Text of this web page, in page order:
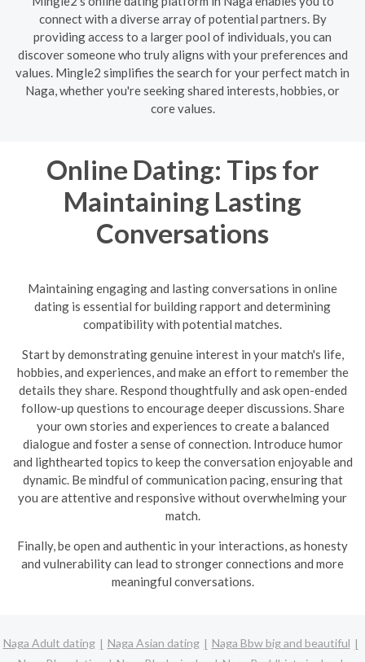
connect with a diverse array of potential partners. By
providing access to a larger pool of individuals, you can
discover someone who truly aligns with your preferences and
values. Mingle2 simplifies the search for your perfect match in
Naga, whether you're seeking shared interests, hobbies, or
core values.
Online Dating: Tips for
Maintaining Lasting
Conversations
Maintaining engaging and lasting conversations in online
dating is essential for building rapport and determining
compatibility with potential matches.
Start by demonstrating genuine interest in your match's life,
hobbies, and experiences, and make an effort to remember the
details they share. Respond thoughtfully and ask open-ended
follow-up questions to encourage deeper discussions. Share
your own stories and experiences to create a balanced
dialogue and foster a sense of connection. Introduce humor
and lighthearted topics to keep the conversation enjoyable and
dynamic. Be mindful of communication pacing, ensuring that
you are attentive and responsive without overwhelming your
match.
Finally, be open and authentic in your interactions, as honesty
and vulnerability can lead to stronger connections and more
meaningful conversations.
Naga Adult dating Naga Asian dating
Naga Bbw big and beautiful